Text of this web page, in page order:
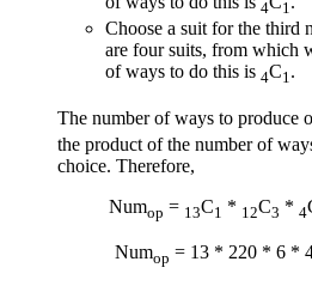
4 1
Choose a suit for the third
are four suits, from which
of ways to do this is 4C1.
The number of ways to produce
the product of the number of
choice. Therefore,
Numop = 13C1 * 12C3 * 4
Numop = 13 * 220 * 6 *